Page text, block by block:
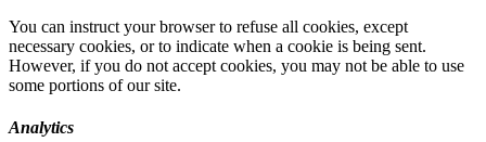
You can instruct your browser to refuse all cookies, except
necessary cookies, or to indicate when a cookie is being sent.
However, if you do not accept cookies, you may not be able to use
some portions of our site.
Analytics